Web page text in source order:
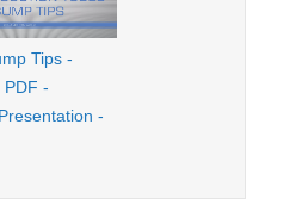
Tips -
PDF -
-